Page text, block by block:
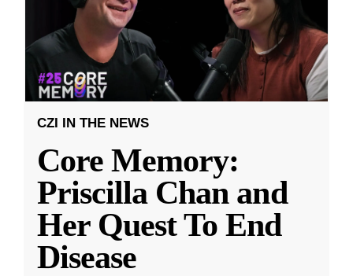
CZI IN THE NEWS
Core Memory:
Priscilla Chan and
Her Quest To End
Disease